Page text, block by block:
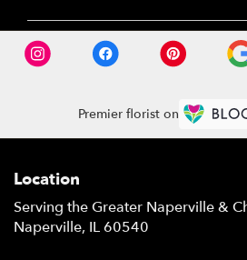
Premier florist on
Location
Serving the Greater Naperville &
Naperville, IL 60540